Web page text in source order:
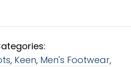
, Keen, Men's Footwear,